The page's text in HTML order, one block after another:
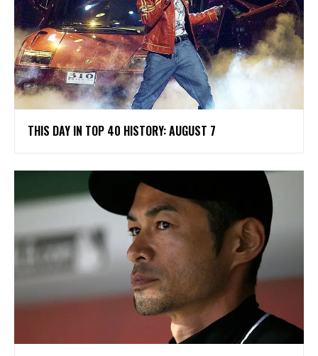
THIS DAY IN TOP 40 HISTORY: AUGUST 7